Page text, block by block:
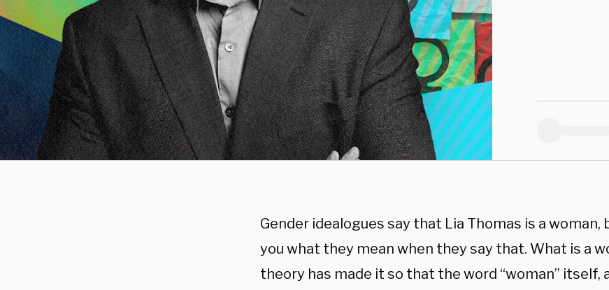
Gender idealogues say that Lia Thomas is a
you what they mean when they say that. What is a
theory has made it so that the word “woman” itself,